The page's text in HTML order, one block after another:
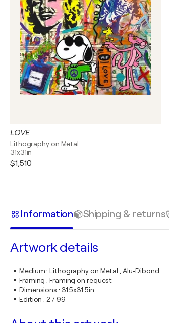
LOVE
Lithography on Metal
31x31in
$1,510
Information Shipping & returns
Artwork details
Medium:Lithography on Metal , Alu-Dibond
Framing :Framing on request
Dimensions : 31.5x31.5in
Edition : 2 / 99